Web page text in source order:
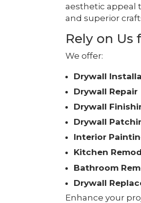
aesthetic appeal
and superior
Rely on Us
We offer:
Drywall
Drywall Repair
Drywall
Drywall
Interior
Kitchen
Bathroom
Drywall
Enhance your